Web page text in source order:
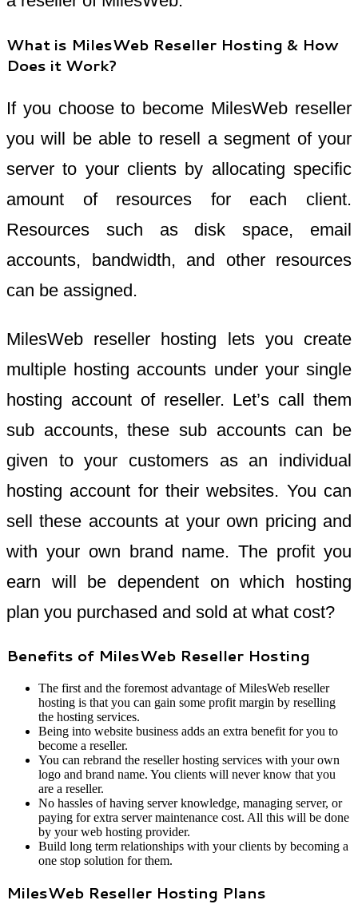
What is MilesWeb Reseller Hosting & How
Does it Work?
If you choose to become MilesWeb reseller
you will be able to resell a segment of your
server to your clients by allocating specific
amount of resources for each client.
Resources such as disk space, email
accounts, bandwidth, and other resources
can be assigned.
MilesWeb reseller hosting lets you create
multiple hosting accounts under your single
hosting account of reseller. Let’s call them
sub accounts, these sub accounts can be
given to your customers as an individual
hosting account for their websites. You can
sell these accounts at your own pricing and
with your own brand name. The profit you
earn will be dependent on which hosting
plan you purchased and sold at what cost?
Benefits of MilesWeb Reseller Hosting
The first and the foremost advantage of MilesWeb reseller
hosting is that you can gain some profit margin by reselling
the hosting services.
Being into website business adds an extra benefit for you to
become a reseller.
You can rebrand the reseller hosting services with your own
logo and brand name. You clients will never know that you
are a reseller.
No hassles of having server knowledge, managing server, or
paying for extra server maintenance cost. All this will be done
by your web hosting provider.
Build long term relationships with your clients by becoming a
one stop solution for them.
MilesWeb Reseller Hosting Plans